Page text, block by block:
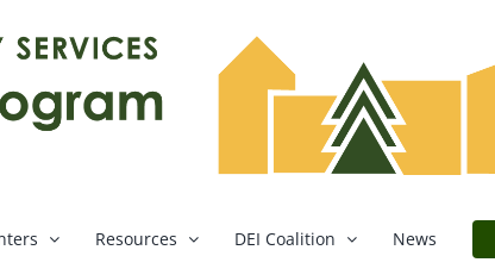
Resources DEI Coalition News